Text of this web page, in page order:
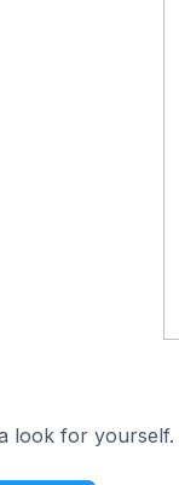
look for yourself.